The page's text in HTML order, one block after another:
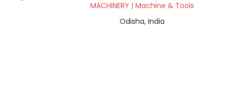
MACHINERY | Machine & Tools
Odisha, India